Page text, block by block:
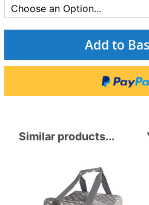
Add to
Similar products...